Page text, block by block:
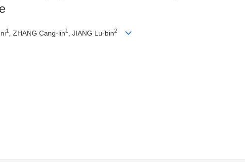
1 , ZHANG Cang-lin1 , JIANG Lu-bin2